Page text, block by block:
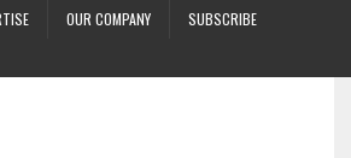
OUR COMPANY
SUBSCRIBE